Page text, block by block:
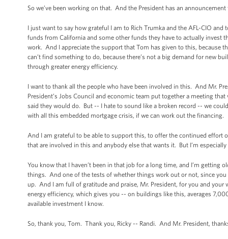
So we’ve been working on that. And the President has an
I just want to say how grateful I am to Rich Trumka and the AFL-CIO
funds from California and some other funds they have to actually invest
work. And I appreciate the support that Tom has given to this, because
can’t find something to do, because there’s not a big demand for new
through greater energy efficiency.
I want to thank all the people who have been involved in this. And Mr.
President’s Jobs Council and economic team put together a meeting
said they would do. But -- I hate to sound like a broken record -- we
with all this embedded mortgage crisis, if we can work out the financing.
And I am grateful to be able to support this, to offer the continued effort
that are involved in this and anybody else that wants it. But I’m
You know that I haven’t been in that job for a long time, and I’m
things. And one of the tests of whether things work out or not, since
up. And I am full of gratitude and praise, Mr. President, for you and
energy efficiency, which gives you -- on buildings like this, averages
available investment I know.
So, thank you, Tom. Thank you, Ricky -- Randi. And Mr. President,